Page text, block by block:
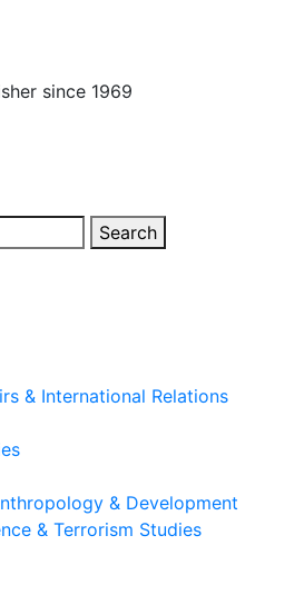
since 1969
Search
& International Relations
& Development
& Terrorism Studies